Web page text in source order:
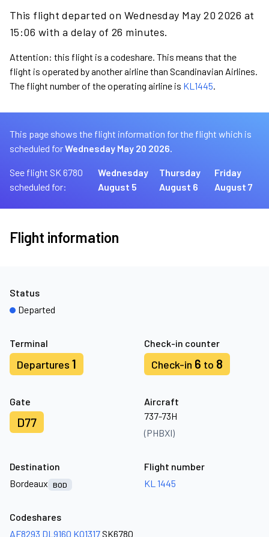
This flight departed on Wednesday May 20 2026 at
15:06 with a delay of 26 minutes.
Attention: this flight is a codeshare. This means that the
flight is operated by another airline than Scandinavian Airlines.
The flight number of the operating airline is KL1445.
This page shows the flight information for the flight which is
scheduled forWednesday May 20 2026.
See flight SK 6780
scheduled for:
Wednesday
August 5
Thursday
August 6
Friday
August 7
Flight information
Terminal
Departures 1
Check-in counter
Check-in 6 to 8
Gate
D77
Aircraft
737-73H
(PHBXI)
Status
Departed
Destination
Bordeaux
BOD
Flight number
KL 1445
Codeshares
AF8293 DL9160 KQ1317SK6780